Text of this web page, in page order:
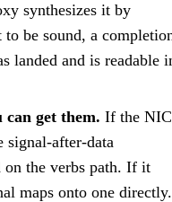
synthesizes it by
be sound, a
landed and is readable
get them. If the NIC
signal-after-data
on the verbs path. If it
maps onto one directly.